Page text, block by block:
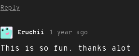
Reply
Eruchii 1 year ago
This is so fun. thanks alot